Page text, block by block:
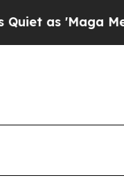
as 'Maga Media